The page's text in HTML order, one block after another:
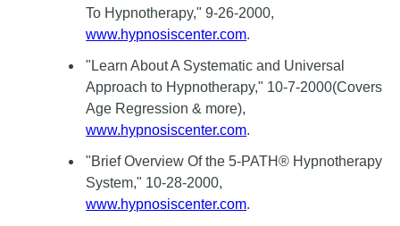
To Hypnotherapy," 9-26-2000,
www.hypnosiscenter.com.
"Learn About A Systematic and Universal
Approach to Hypnotherapy," 10-7-2000(Covers
Age Regression & more),
www.hypnosiscenter.com.
"Brief Overview Of the 5-PATH® Hypnotherapy
System," 10-28-2000,
www.hypnosiscenter.com.